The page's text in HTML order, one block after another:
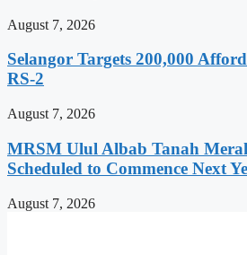
August 7, 2026
Selangor Targets 200,000
RS-2
August 7, 2026
MRSM Ulul Albab Tanah
Scheduled to Commence Next
August 7, 2026